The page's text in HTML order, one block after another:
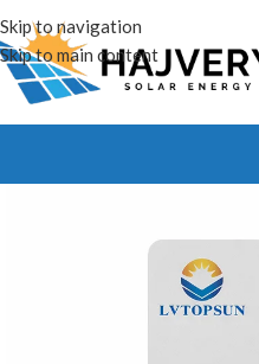
Skip to navigation
Skip to main content